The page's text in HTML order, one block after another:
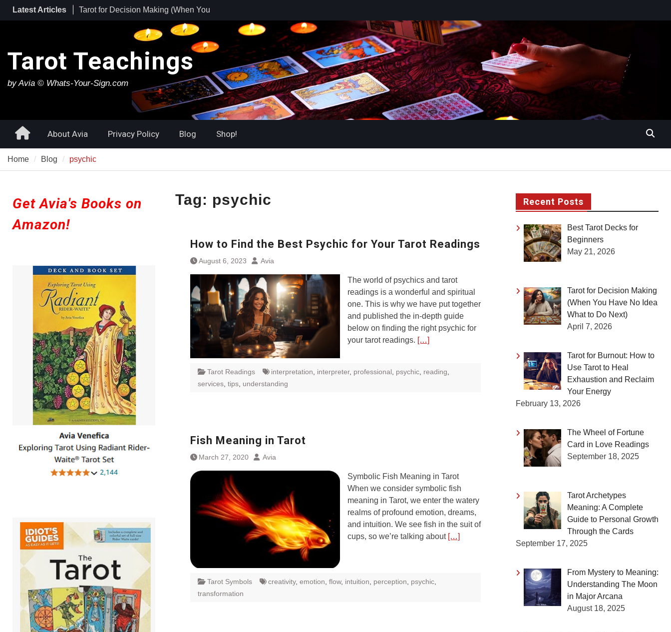
Skip
Latest Articles
Tarot for Burnout: How to Use Tarot to
Heal Exhaustion and Reclaim Your
Tarot for Decision Making (When You
Have No Idea What to Do Next)
Tarot Teachings
by Avia © Whats-Your-Sign.com
HomeAbout Avia Privacy Policy Blog Shop!
Home Blog psychic
Tag: psychic
How to Find the Best Psychic for Your Tarot Readings
August 6, 2023 Avia
The world of psychics and tarot
readings is a wonderful and spiritual
one. This is why we have put together
and published the in-depth guide
below on finding the right psychic for
your tarot readings. […]
Tarot Readings interpretation interpreter, professional psychic reading
services tips understanding
Fish Meaning in Tarot
March 27, 2020 Avia
Symbolic Fish Meaning in Tarot
When we consider symbolic fish
meaning in Tarot, we enter the watery
realms of profound emotion, dreams,
and intuition. We see fish in the suit of
cups, so we’re talking about […]
Tarot Symbols creativity, emotion flow, intuition perception psychic
transformation
Recent Posts
Best Tarot Decks for
Beginners
May 21, 2026
Tarot for Decision Making
(When You Have No Idea
What to Do Next)
April 7, 2026
Tarot for Burnout: How to
Use Tarot to Heal
Exhaustion and Reclaim
Your Energy
February 13, 2026
The Wheel of Fortune
Card in Love Readings
September 18, 2025
Tarot Archetypes
Meaning: A Complete
Guide to Personal Growth
Through the Cards
September 17, 2025
From Mystery to Meaning:
Understanding The Moon
in Major Arcana
August 18, 2025
Get Avia's Books on
Amazon!